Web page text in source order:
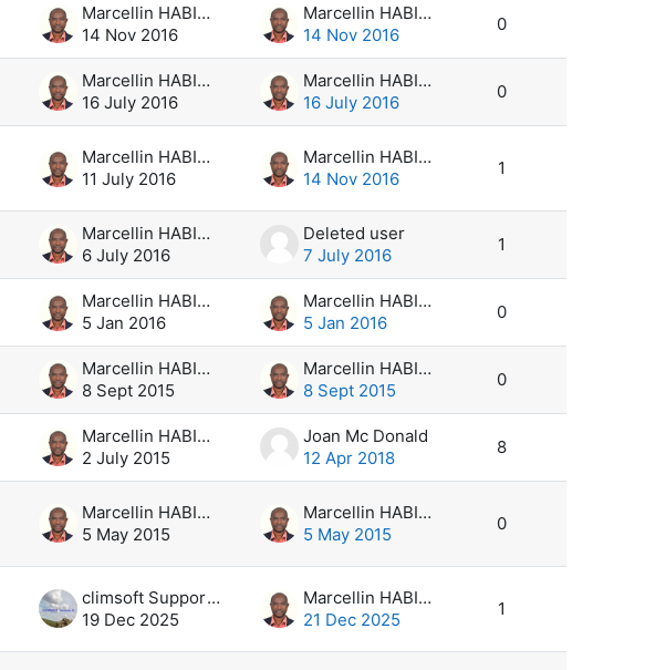
Marcellin HABIMANA
14 Nov 2016
Marcellin HABIMANA
14 Nov 2016
0
Marcellin HABIMANA
16 July 2016
Marcellin HABIMANA
16 July 2016
0
Marcellin HABIMANA
11 July 2016
Marcellin HABIMANA
14 Nov 2016
1
Marcellin HABIMANA
6 July 2016
Deleted user
7 July 2016
1
Marcellin HABIMANA
5 Jan 2016
Marcellin HABIMANA
5 Jan 2016
0
Marcellin HABIMANA
8 Sept 2015
Marcellin HABIMANA
8 Sept 2015
0
Marcellin HABIMANA
2 July 2015
Joan Mc Donald
12 Apr 2018
8
Marcellin HABIMANA
5 May 2015
Marcellin HABIMANA
5 May 2015
0
climsoft Support Desk
19 Dec 2025
Marcellin HABIMANA
21 Dec 2025
1